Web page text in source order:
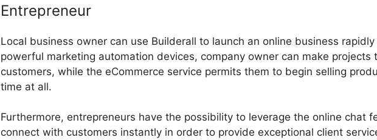
Entrepreneur
Local business owner can use Builderall to launch an online business
powerful marketing automation devices, company owner can make projects
customers, while the eCommerce service permits them to begin selling
time at all.
Furthermore, entrepreneurs have the possibility to leverage the online chat
connect with customers instantly in order to provide exceptional client